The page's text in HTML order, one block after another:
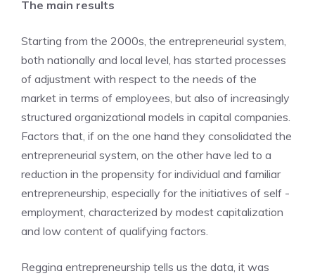
The main results
Starting from the 2000s, the entrepreneurial system,
both nationally and local level, has started processes
of adjustment with respect to the needs of the
market in terms of employees, but also of increasingly
structured organizational models in capital companies.
Factors that, if on the one hand they consolidated the
entrepreneurial system, on the other have led to a
reduction in the propensity for individual and familiar
entrepreneurship, especially for the initiatives of self -
employment, characterized by modest capitalization
and low content of qualifying factors.
Reggina entrepreneurship tells us the data, it was